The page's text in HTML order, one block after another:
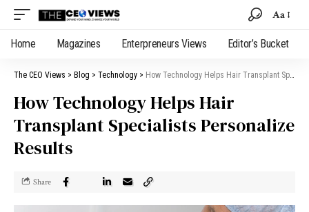
Aa
Home Magazines Enterpreneurs Views Editor’s Bucket
The CEO Views > Blog > Technology > How Technology Helps Hair Transplant Specialists Personalize Results
How Technology Helps Hair
Transplant Specialists Personalize
Results
Share